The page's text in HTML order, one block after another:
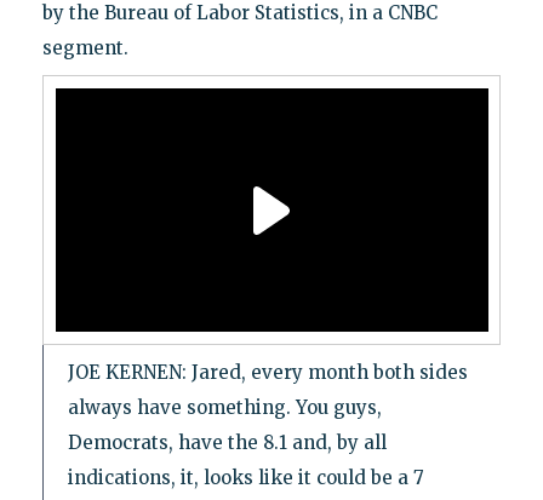
by the Bureau of Labor Statistics, in a CNBC
segment.
JOE KERNEN: Jared, every month both sides
always have something. You guys,
Democrats, have the 8.1 and, by all
indications, it, looks like it could be a 7